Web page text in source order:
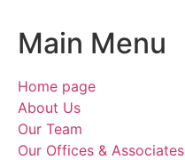
Main Menu
Home page
About Us
Our Team
Our Offices & Associates